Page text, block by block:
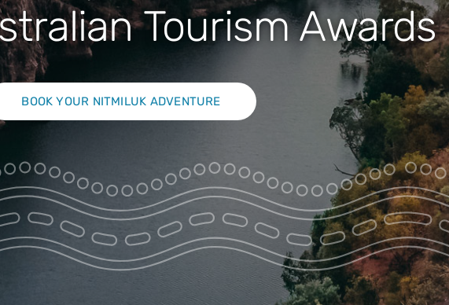
Nitmiluk Entire
Gorge +
Jatbula/Edith
Falls Tour
Nitmiluk Heli Art
Site Adventure
Nitmiluk Heli
Swim Adventure
Nitmiluk Ultimate
Adventure
Chasing
Waterfalls –
Nitmiluk Heli
Swim
Tourism Awards
BOOK YOUR NITMILUK ADVENTURE